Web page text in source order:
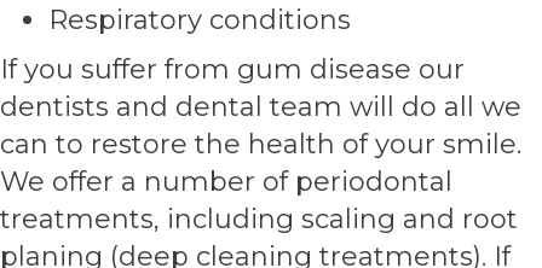
Respiratory conditions
If you suffer from gum disease our
dentists and dental team will do all we
can to restore the health of your smile.
We offer a number of periodontal
treatments, including scaling and root
planing (deep cleaning treatments). If